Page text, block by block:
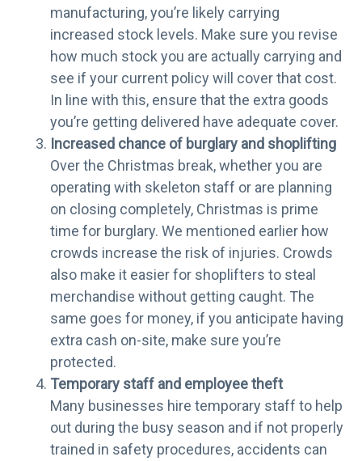
manufacturing, you’re likely carrying
increased stock levels. Make sure you revise
how much stock you are actually carrying and
see if your current policy will cover that cost.
In line with this, ensure that the extra goods
you’re getting delivered have adequate cover.
Increased chance of burglary and shoplifting
Over the Christmas break, whether you are
operating with skeleton staff or are planning
on closing completely, Christmas is prime
time for burglary. We mentioned earlier how
crowds increase the risk of injuries. Crowds
also make it easier for shoplifters to steal
merchandise without getting caught. The
same goes for money, if you anticipate having
extra cash on-site, make sure you’re
protected.
Temporary staff and employee theft
Many businesses hire temporary staff to help
out during the busy season and if not properly
trained in safety procedures, accidents can